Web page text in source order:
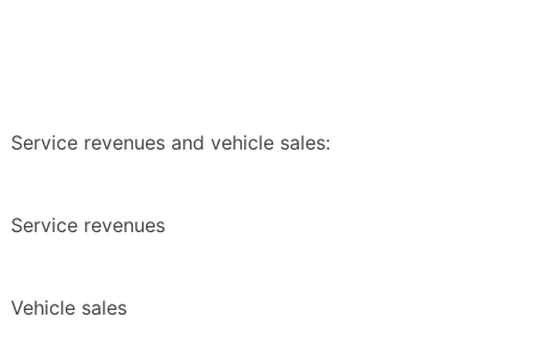
Service revenues and vehicle sales:
Service revenues
Vehicle sales